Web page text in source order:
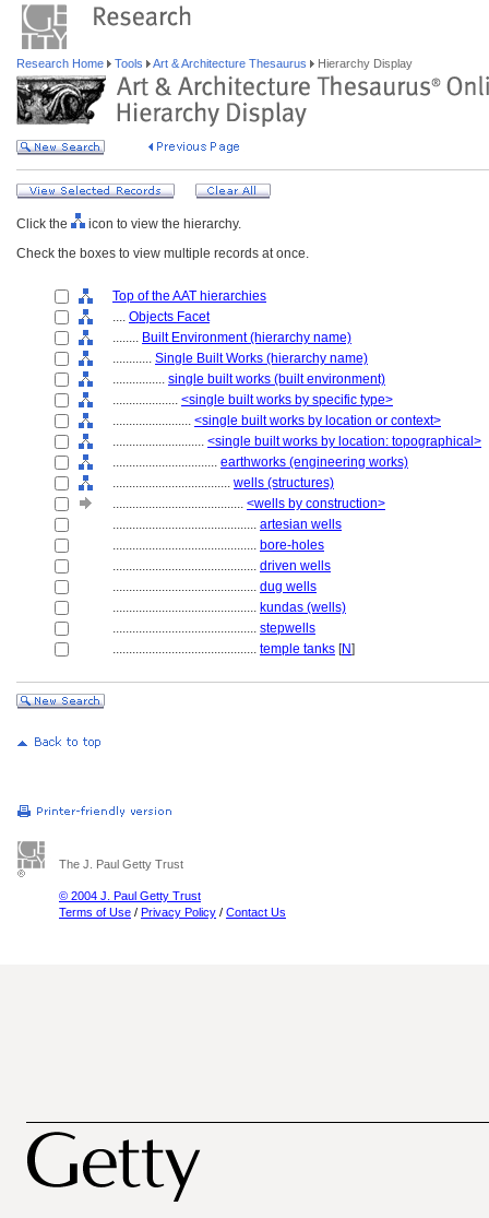
Research Home Tools Art & Architecture Thesaurus Hierarchy Display
Click the
icon to view the hierarchy.
Check the boxes to view multiple records at once.
Top of the AAT hierarchies
.... Objects Facet
........ Built Environment (hierarchy name)
............ Single Built Works (hierarchy name)
................ single built works (built environment)
.................... <single built works by specific type>
........................ <single built works by location or context>
............................ <single built works by location: topographical>
................................ earthworks (engineering works)
.................................... wells (structures)
........................................ <wells by construction>
............................................ artesian wells
............................................ bore-holes
............................................ driven wells
............................................ dug wells
............................................ kundas (wells)
............................................ stepwells
............................................ temple tanks [N]
The J. Paul Getty Trust
© 2004 J. Paul Getty Trust
Terms of Use / Privacy Policy / Contact Us